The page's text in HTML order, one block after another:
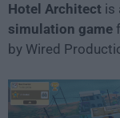
Hotel Architect is
simulation game
by Wired